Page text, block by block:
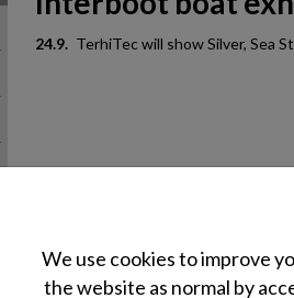
24.9. TerhiTec will show Silver, Sea
We use cookies to improve
the website as normal by